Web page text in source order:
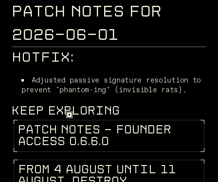
PATCH NOTES FOR
2026-06-01
HOTFIX:
Adjusted passive signature resolution to
prevent "phantom-ing" (invisible rats).
KEEP EXPLORING
PATCH NOT ES - FOUN D ER
ACC ESS 0.6.6.0
FROM 4 AUGUST UNTI L 11